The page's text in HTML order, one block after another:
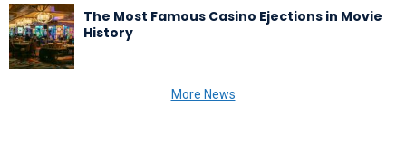
The Most Famous Casino Ejections in Movie
History
More News